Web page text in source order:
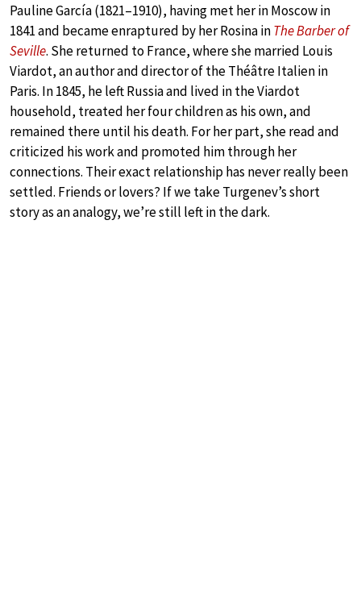
Pauline García (1821–1910), having met her in Moscow in
1841 and became enraptured by her Rosina inThe Barber of
Seville. She returned to France, where she married Louis
Viardot, an author and director of the Théâtre Italien in
Paris. In 1845, he left Russia and lived in the Viardot
household, treated her four children as his own, and
remained there until his death. For her part, she read and
criticized his work and promoted him through her
connections. Their exact relationship has never really been
settled. Friends or lovers? If we take Turgenev’s short
story as an analogy, we’re still left in the dark.